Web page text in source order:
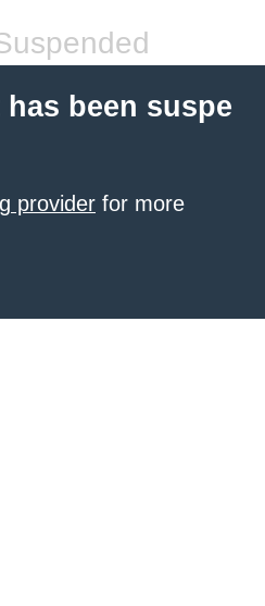
been suspe
provider for more